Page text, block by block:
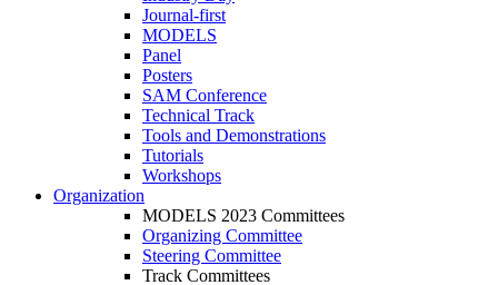
Journal-first
MODELS
Panel
Posters
SAM Conference
Technical Track
Tools and Demonstrations
Tutorials
Workshops
Organization
MODELS 2023 Committees
Organizing Committee
Steering Committee
Track Committees